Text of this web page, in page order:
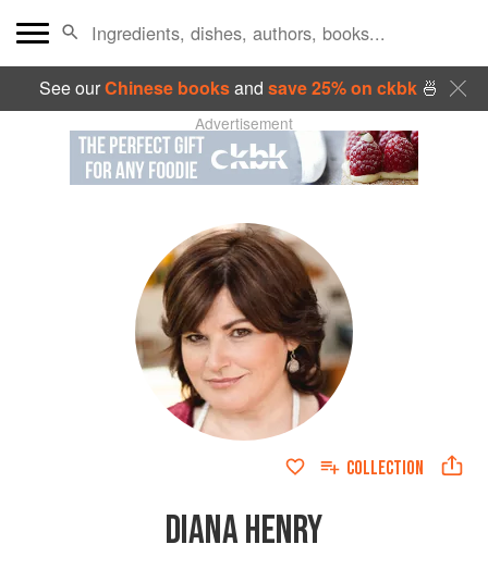
See ourChinese booksand save 25% on ckbk🍜
Advertisement
COLLECTION
DIANA HENRY